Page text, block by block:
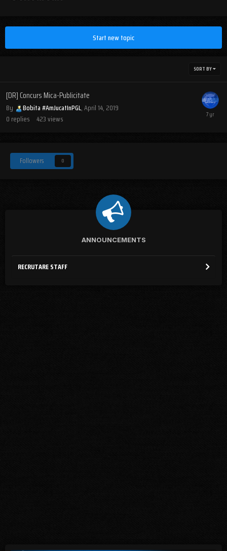
Start new topic
SORT BY
[DR] Concurs Mica-Publicitate
By Bobita #AmJucatInPGL,April 14, 2019
0 replies 423views
Followers 0
ANNOUNCEMENTS
RECRUTARE STAFF